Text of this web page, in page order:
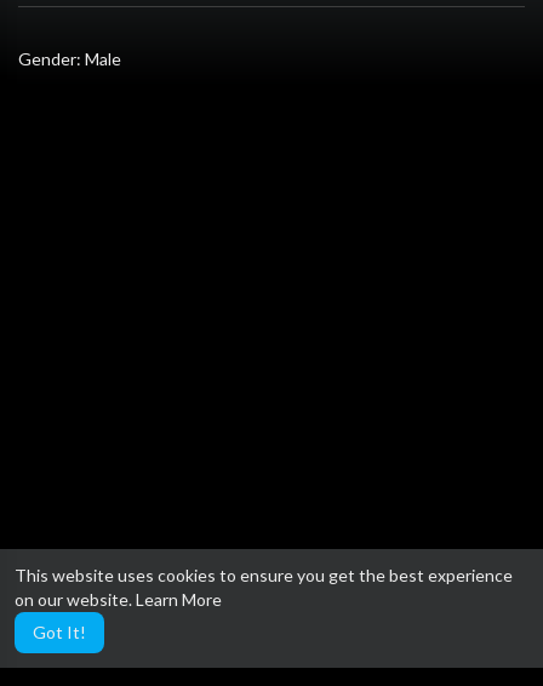
This website uses cookies to ensure you get the best experience
on our website.Learn More
Got It!
Gender: Male